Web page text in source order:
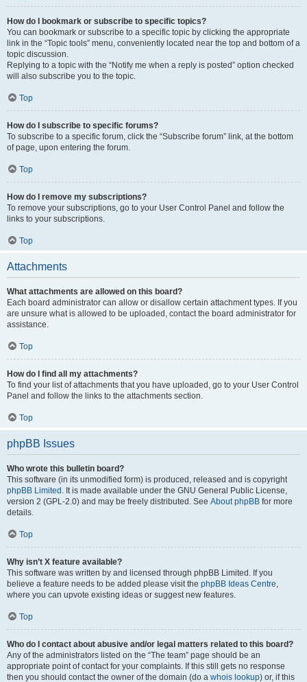
How do I bookmark or subscribe to specific topics?
You can bookmark or subscribe to a specific topic by clicking the appropriate
link in the “Topic tools” menu, conveniently located near the top and bottom of a
topic discussion.
Replying to a topic with the “Notify me when a reply is posted” option checked
will also subscribe you to the topic.
Top
How do I subscribe to specific forums?
To subscribe to a specific forum, click the “Subscribe forum” link, at the bottom
of page, upon entering the forum.
Top
How do I remove my subscriptions?
To remove your subscriptions, go to your User Control Panel and follow the
links to your subscriptions.
Top
Attachments
What attachments are allowed on this board?
Each board administrator can allow or disallow certain attachment types. If you
are unsure what is allowed to be uploaded, contact the board administrator for
assistance.
Top
How do I find all my attachments?
To find your list of attachments that you have uploaded, go to your User Control
Panel and follow the links to the attachments section.
Top
phpBB Issues
Who wrote this bulletin board?
This software (in its unmodified form) is produced, released and is copyright
phpBB Limited . It is made available under the GNU General Public License,
version 2 (GPL-2.0) and may be freely distributed. See About phpBB for more
details.
Top
Why isn’t X feature available?
This software was written by and licensed through phpBB Limited. If you
believe a feature needs to be added please visit the phpBB Ideas Centre,
where you can upvote existing ideas or suggest new features.
Top
Who do I contact about abusive and/or legal matters related to this board?
Any of the administrators listed on the “The team” page should be an
appropriate point of contact for your complaints. If this still gets no response
then you should contact the owner of the domain (do a whois lookup) or, if this